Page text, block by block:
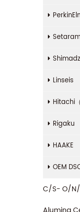
Linseis
Hitachi
Rigaku
HAAKE
OEM
C/S- O/N/